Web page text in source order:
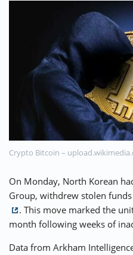
⚡ CRYPTOBUZZ 🔝
Crypto Bitcoin –
On Monday, North Korean
Group, withdrew stolen
. This move marked the
month following weeks of
Data from Arkham